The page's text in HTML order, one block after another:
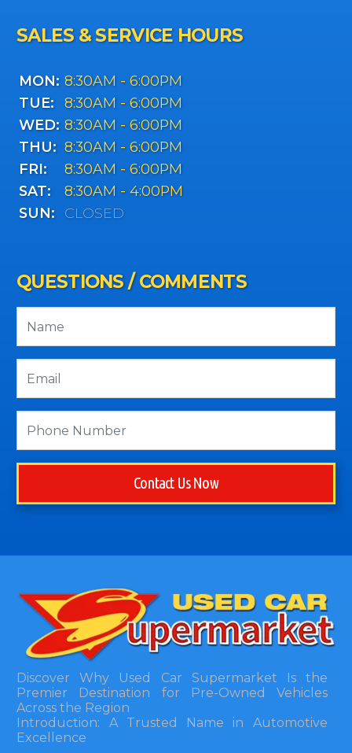
SALES & SERVICE HOURS
MON: 8:30AM - 6:00PM
TUE:
8:30AM - 6:00PM
WED: 8:30AM - 6:00PM
THU: 8:30AM - 6:00PM
FRI:
8:30AM - 6:00PM
SAT:
8:30AM - 4:00PM
SUN:
CLOSED
QUESTIONS / COMMENTS
Contact Us Now
Discover Why Used Car Supermarket Is the
Premier Destination for Pre-Owned Vehicles
Across the Region
Introduction: A Trusted Name in Automotive
Excellence